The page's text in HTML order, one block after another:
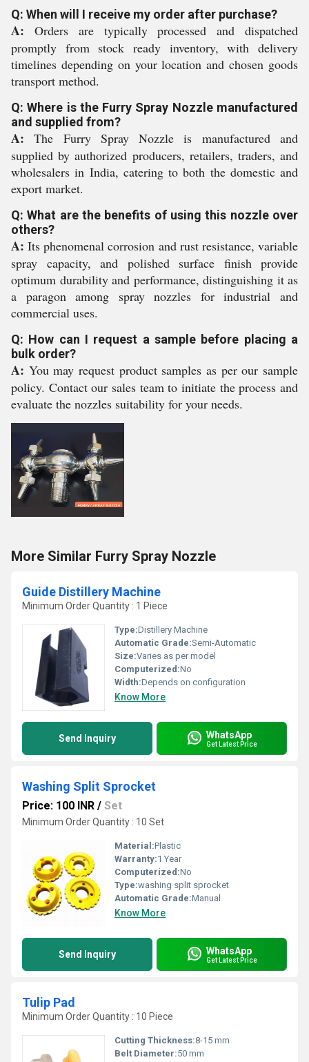
Q: When will I receive my order after purchase?
A: Orders are typically processed and dispatched
promptly from stock ready inventory, with delivery
timelines depending on your location and chosen goods
transport method.
Q: Where is the Furry Spray Nozzle manufactured
and supplied from?
A: The Furry Spray Nozzle is manufactured and
supplied by authorized producers, retailers, traders, and
wholesalers in India, catering to both the domestic and
export market.
Q: What are the benefits of using this nozzle over
others?
A: Its phenomenal corrosion and rust resistance, variable
spray capacity, and polished surface finish provide
optimum durability and performance, distinguishing it as
a paragon among spray nozzles for industrial and
commercial uses.
Q: How can I request a sample before placing a
bulk order?
A: You may request product samples as per our sample
policy. Contact our sales team to initiate the process and
evaluate the nozzles suitability for your needs.
More Similar Furry Spray Nozzle
Guide Distillery Machine
Minimum Order Quantity : 1 Piece
Type:Distillery Machine
Automatic Grade:Semi-Automatic
Size:Varies as per model
Computerized:No
Width:Depends on configuration
Know More
Send Inquiry WhatsApp
Get Latest Price
Washing Split Sprocket
Price: 100 INR / Set
Minimum Order Quantity : 10 Set
Material:Plastic
Warranty:1 Year
Computerized:No
Type:washing split sprocket
Automatic Grade:Manual
Know More
Send Inquiry WhatsApp
Get Latest Price
Tulip Pad
Minimum Order Quantity : 10 Piece
Cutting Thickness:8-15 mm
Belt Diameter:50 mm